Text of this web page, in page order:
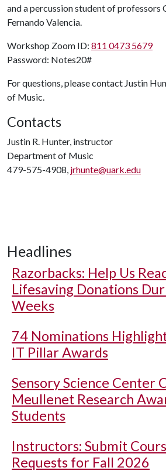
and a percussion student of professors
Fernando Valencia.
Workshop Zoom ID: 811 0473 5679
Password: Notes20#
For questions, please contact Justin
of Music.
Contacts
Justin R. Hunter, instructor
Department of Music
479-575-4908, jrhunte@uark.edu
Headlines
Razorbacks: Help Us
Lifesaving Donations
Weeks
74 Nominations
IT Pillar Awards
Sensory Science Center
Meullenet Research
Students
Instructors: Submit
Requests for Fall 2026